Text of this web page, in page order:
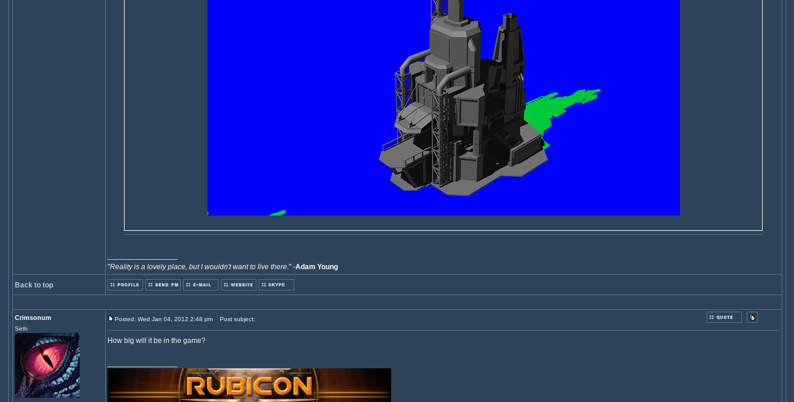
"Reality is a lovely place, but I wouldn't want to live there." -Adam Young
Back to top
Crimsonum
Seth
Posted: Wed Jan 04, 2012 2:48 pm Post subject:
How big will it be in the game?